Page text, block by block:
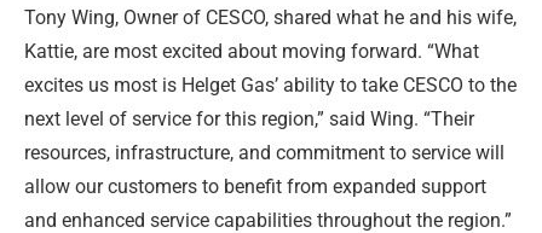
Tony Wing, Owner of CESCO, shared what he and his wife,
Kattie, are most excited about moving forward. “What
excites us most is Helget Gas’ ability to take CESCO to the
next level of service for this region,” said Wing. “Their
resources, infrastructure, and commitment to service will
allow our customers to benefit from expanded support
and enhanced service capabilities throughout the region.”